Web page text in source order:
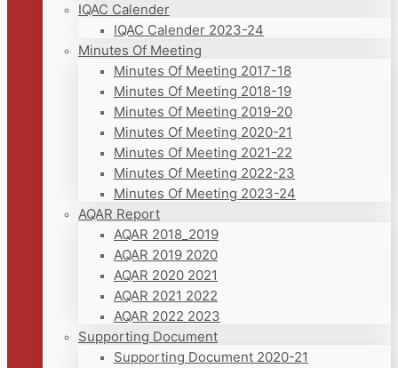
IQAC Calender
IQAC Calender 2023-24
Minutes Of Meeting
Minutes Of Meeting 2017-18
Minutes Of Meeting 2018-19
Minutes Of Meeting 2019-20
Minutes Of Meeting 2020-21
Minutes Of Meeting 2021-22
Minutes Of Meeting 2022-23
Minutes Of Meeting 2023-24
AQAR Report
AQAR 2018_2019
AQAR 2019 2020
AQAR 2020 2021
AQAR 2021 2022
AQAR 2022 2023
Supporting Document
Supporting Document 2020-21